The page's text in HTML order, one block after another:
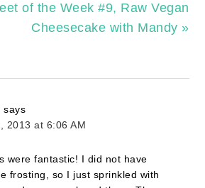
of the Week #9, Raw Vegan
Cheesecake with Mandy »
says
2013 at 6:06 AM
were fantastic! I did not have
frosting, so I just sprinkled with